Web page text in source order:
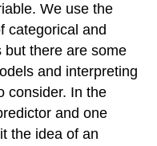
We use the
categorical and
but there are some
and interpreting
consider. In the
and one
the idea of an